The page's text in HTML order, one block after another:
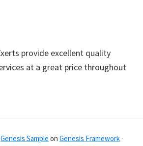
provide excellent quality
at a great price throughout
Genesis Sample on Genesis Framework ·